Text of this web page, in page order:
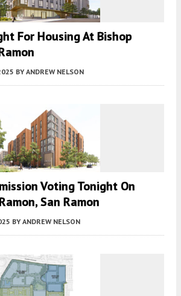
For Housing At Bishop
BY ANDREW NELSON
Voting Tonight On
San Ramon
BY ANDREW NELSON